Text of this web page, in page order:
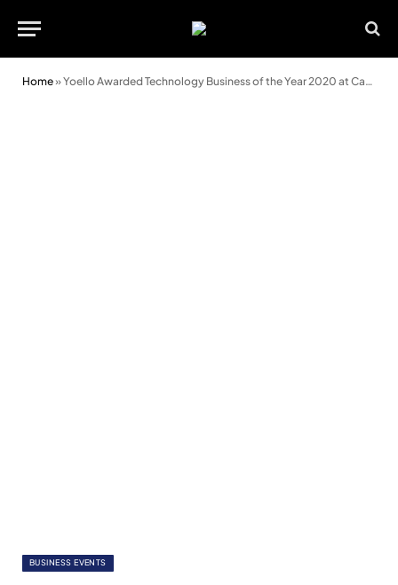
Home»Yoello Awarded Technology Business of the Year 2020 at Cardiff Business Awards
BUSINESS EVENTS